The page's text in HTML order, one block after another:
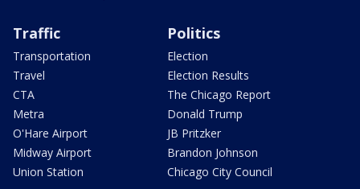
Traffic
Transportation
Travel
CTA
Metra
O'Hare Airport
Midway Airport
Union Station
Politics
Election
Election Results
The Chicago Report
Donald Trump
JB Pritzker
Brandon Johnson
Chicago City Council